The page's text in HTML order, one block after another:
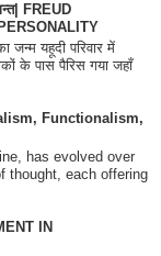
FREUD
यहूदी परिवार में
के पास पैरिस गया जहाँ
Functionalism,
has evolved over
thought, each offering
IN